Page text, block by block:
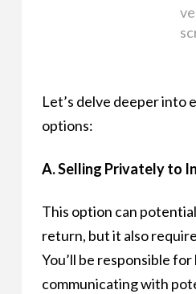
Let’s delve deeper into
options:
A. Selling Privately to
This option can
return, but it also
You’ll be responsible
communicating with